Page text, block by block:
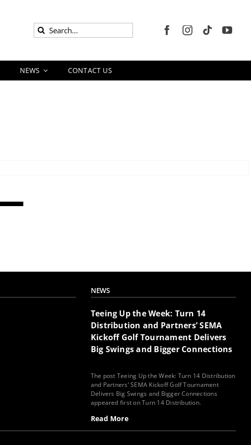
Search
NEWS CONTACT US
NEWS
Teeing Up the Week: Turn 14
Distribution and Partners’ SEMA
Kickoff Golf Tournament Delivers
Big Swings and Bigger Connections
The post Teeing Up the Week: Turn 14 Distribution
and Partners’ SEMA Kickoff Golf Tournament
Delivers Big Swings and Bigger Connections
appeared first on Turn 14 Distribution.
Read More